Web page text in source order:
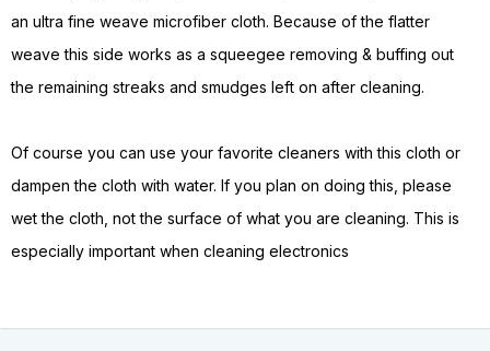
an ultra fine weave microfiber cloth. Because of the flatter
weave this side works as a squeegee removing & buffing out
the remaining streaks and smudges left on after cleaning.
Of course you can use your favorite cleaners with this cloth or
dampen the cloth with water. If you plan on doing this, please
wet the cloth, not the surface of what you are cleaning. This is
especially important when cleaning electronics